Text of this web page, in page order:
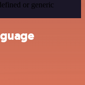
or generic